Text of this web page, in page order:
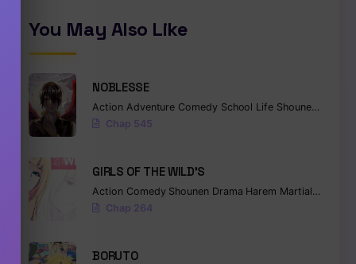
You May Also Like
NOBLESSE
Action Adventure Comedy School Life Shounen
Chap 545
GIRLS OF THE WILD’S
Action Comedy Shounen Drama Harem Martial Arts
Chap 264
BORUTO